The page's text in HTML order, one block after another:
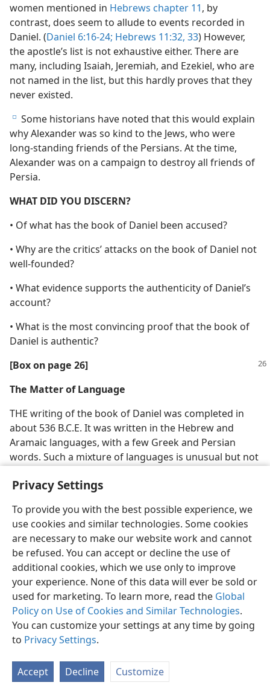
Privacy Settings
To provide you with the best possible experience, we
use cookies and similar technologies. Some cookies
are necessary to make our website work and cannot
be refused. You can accept or decline the use of
additional cookies, which we use only to improve
your experience. None of this data will ever be sold or
used for marketing. To learn more, read the Global
Policy on Use of Cookies and Similar Technologies.
You can customize your settings at any time by going
to Privacy Settings.
Accept Decline Customize
women mentioned in Hebrews chapter 11, by
contrast, does seem to allude to events recorded in
Daniel. (Daniel 6:16-24; Hebrews 11:32, 33) However,
the apostle’s list is not exhaustive either. There are
many, including Isaiah, Jeremiah, and Ezekiel, who are
not named in the list, but this hardly proves that they
never existed.
e Some historians have noted that this would explain
why Alexander was so kind to the Jews, who were
long-standing friends of the Persians. At the time,
Alexander was on a campaign to destroy all friends of
Persia.
WHAT DID YOU DISCERN?
• Of what has the book of Daniel been accused?
• Why are the critics’ attacks on the book of Daniel not
well-founded?
• What evidence supports the authenticity of Daniel’s
account?
• What is the most convincing proof that the book of
Daniel is authentic?
[Box on page 26]
The Matter of Language
THE writing of the book of Daniel was completed in
about 536 B.C.E. It was written in the Hebrew and
Aramaic languages, with a few Greek and Persian
words. Such a mixture of languages is unusual but not
written in Hebrew and Aramaic. Yet, some critics insist
way that proves he was writing at a date later than 536
B.C.E. One critic is widely quoted as saying that the use
of Greek words in Danieldemandsa late date of
composition. He asserts that the Hebrew supports
the Aramaic at leastpermitssuch a late date—even one
as recent as in the second century B.C.E.
However, not all language scholars agree. Some
authorities have said that Daniel’s Hebrew is similar to
that of Ezekiel and Ezra and unlike that found in such
use of Aramaic, consider two documents found
among the Dead Sea Scrolls. They too are in Aramaic